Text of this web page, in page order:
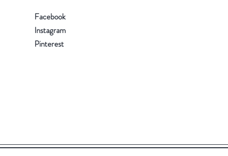
Facebook
Instagram
Pinterest